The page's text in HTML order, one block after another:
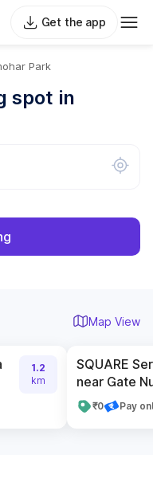
Get the app
Park
spot in
Map View
1.2
km
SQUARE
near Gate
₹0 Pay